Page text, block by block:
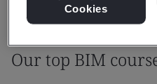
Our top BIM
Cookies